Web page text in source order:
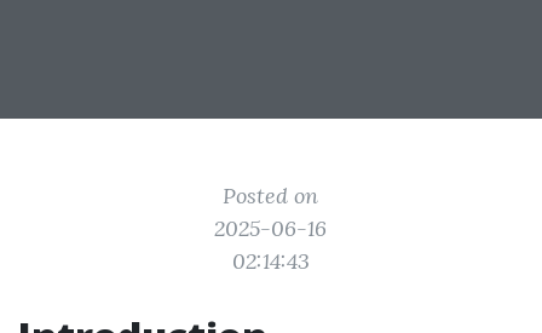
Posted on
2025-06-16
02:14:43